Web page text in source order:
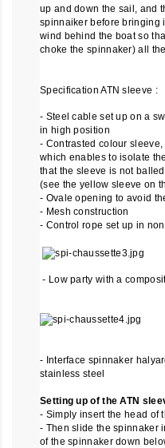
up and down the sail, and
spinnaiker before bringing
wind behind the boat so
choke the spinnaker) all
Specification ATN sleeve :
- Steel cable set up on a
in high position
- Contrasted colour
which enables to isolate
that the sleeve is not
(see the yellow sleeve on
- Ovale opening to avoid
- Mesh construction
- Control rope set up in
- Low party with a
- Interface spinnaker
stainless steel
Setting up of the ATN
- Simply insert the head of
- Then slide the spinnaker
of the spinnaker down